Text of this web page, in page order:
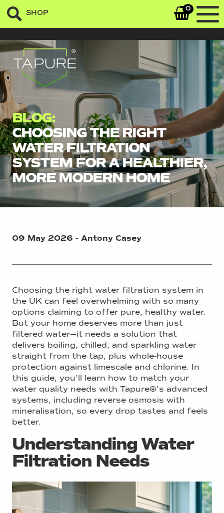
SHOP 0
BLOG:
CHOOSING THE RIGHT
WATER FILTRATION
SYSTEM FOR A HEALTHIER,
MORE MODERN HOME
09 May 2026 - Antony Casey
Choosing the right water filtration system in
the UK can feel overwhelming with so many
options claiming to offer pure, healthy water.
But your home deserves more than just
filtered water—it needs a solution that
delivers boiling, chilled, and sparkling water
straight from the tap, plus whole-house
protection against limescale and chlorine. In
this guide, you’ll learn how to match your
water quality needs with Tapure®’s advanced
systems, including reverse osmosis with
mineralisation, so every drop tastes and feels
better.
Understanding Water
Filtration Needs